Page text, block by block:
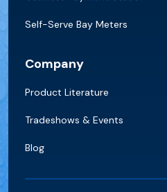
Self-Serve Bay Meters
Company
Product Literature
Tradeshows & Events
Blog